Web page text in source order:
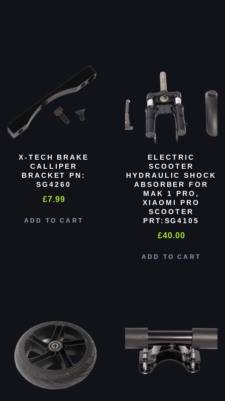
X-TECH BRAKE
CALLIPER
BRACKET PN:
SG4260
£7.99
ADD TO CART
ELECTRIC
SCOOTER
HYDRAULIC SHOCK
ABSORBER FOR
MAK 1 PRO,
XIAOMI PRO
SCOOTER
PRT:SG4105
£40.00
ADD TO CART